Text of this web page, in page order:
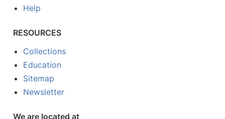
Help
RESOURCES
Collections
Education
Sitemap
Newsletter
We are located at